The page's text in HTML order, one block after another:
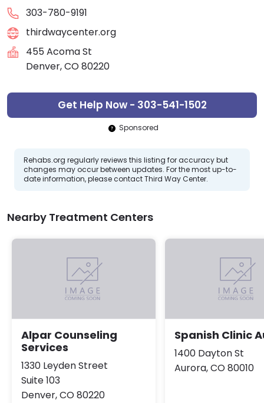
303-780-9191
thirdwaycenter.org
455 Acoma St
Denver, CO 80220
Get Help Now - 303-541-1502
Sponsored
Rehabs.org regularly reviews this listing for accuracy but
changes may occur between updates. For the most up-to-
date information, please contact Third Way Center.
Nearby Treatment Centers
Alpar Counseling
Services
1330 Leyden Street
Suite 103
Denver, CO 80220
Spanish Clinic
1400 Dayton St
Aurora, CO 80010